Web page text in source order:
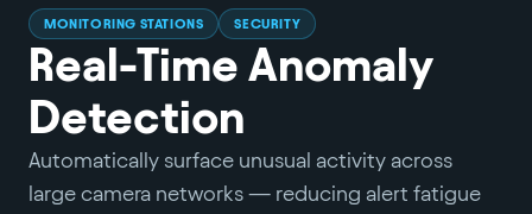
MONITORING STATIONS SECURITY
Real-Time Anomaly
Detection
Automatically surface unusual activity across
large camera networks — reducing alert fatigue